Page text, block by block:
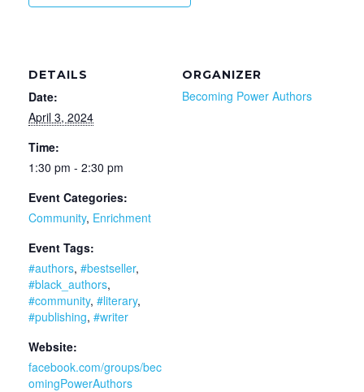
DETAILS
Date:
April 3, 2024
Time:
1:30 pm - 2:30 pm
Event Categories:
Community, Enrichment
Event Tags:
#authors, #bestseller,
#black_authors,
#community, #literary,
#publishing, #writer
Website:
facebook.com/groups/bec
omingPowerAuthors
ORGANIZER
Becoming Power Authors